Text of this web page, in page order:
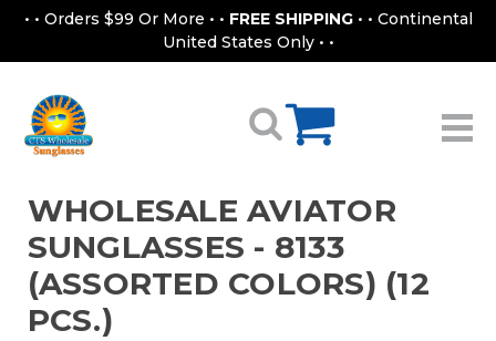
• • Orders $99 Or More • • FREE SHIPPING • • Continental
United States Only • •
WHOLESALE AVIATOR
SUNGLASSES - 8133
(ASSORTED COLORS) (12
PCS.)